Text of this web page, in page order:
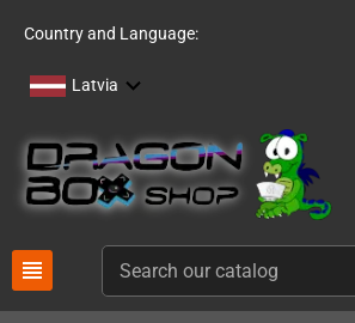
Country and Language:
Latvia
view_headline